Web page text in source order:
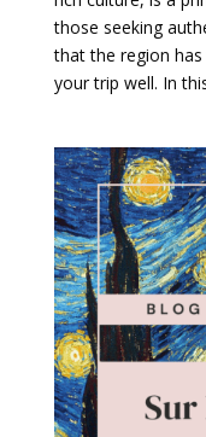
those seeking
that the region
your trip well. In